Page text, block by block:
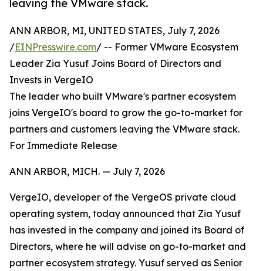
leaving the VMware stack.
ANN ARBOR, MI, UNITED STATES, July 7, 2026
/EINPresswire.com/ -- Former VMware Ecosystem
Leader Zia Yusuf Joins Board of Directors and
Invests in VergeIO
The leader who built VMware's partner ecosystem
joins VergeIO's board to grow the go-to-market for
partners and customers leaving the VMware stack.
For Immediate Release
ANN ARBOR, MICH. — July 7, 2026
VergeIO, developer of the VergeOS private cloud
operating system, today announced that Zia Yusuf
has invested in the company and joined its Board of
Directors, where he will advise on go-to-market and
partner ecosystem strategy. Yusuf served as Senior